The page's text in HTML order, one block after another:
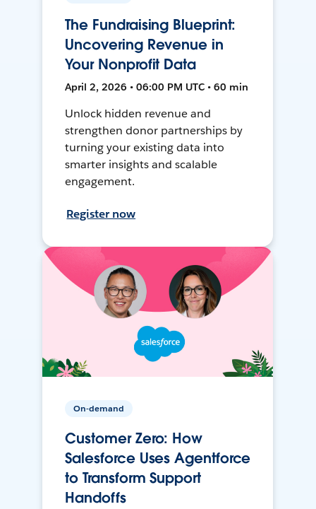
The Fundraising Blueprint:
Uncovering Revenue in
Your Nonprofit Data
April 2, 2026 • 06:00 PM UTC • 60 min
Unlock hidden revenue and
strengthen donor partnerships by
turning your existing data into
smarter insights and scalable
engagement.
Register now
On-demand
Customer Zero: How
Salesforce Uses Agentforce
to Transform Support
Handoffs